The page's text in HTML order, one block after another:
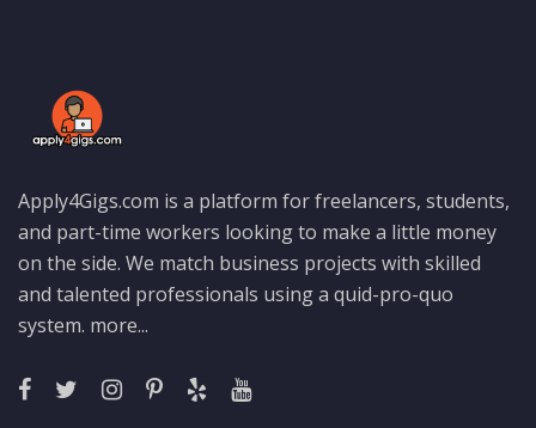
Apply4Gigs.com is a platform for freelancers, students,
and part-time workers looking to make a little money
on the side. We match business projects with skilled
and talented professionals using a quid-pro-quo
system. more...